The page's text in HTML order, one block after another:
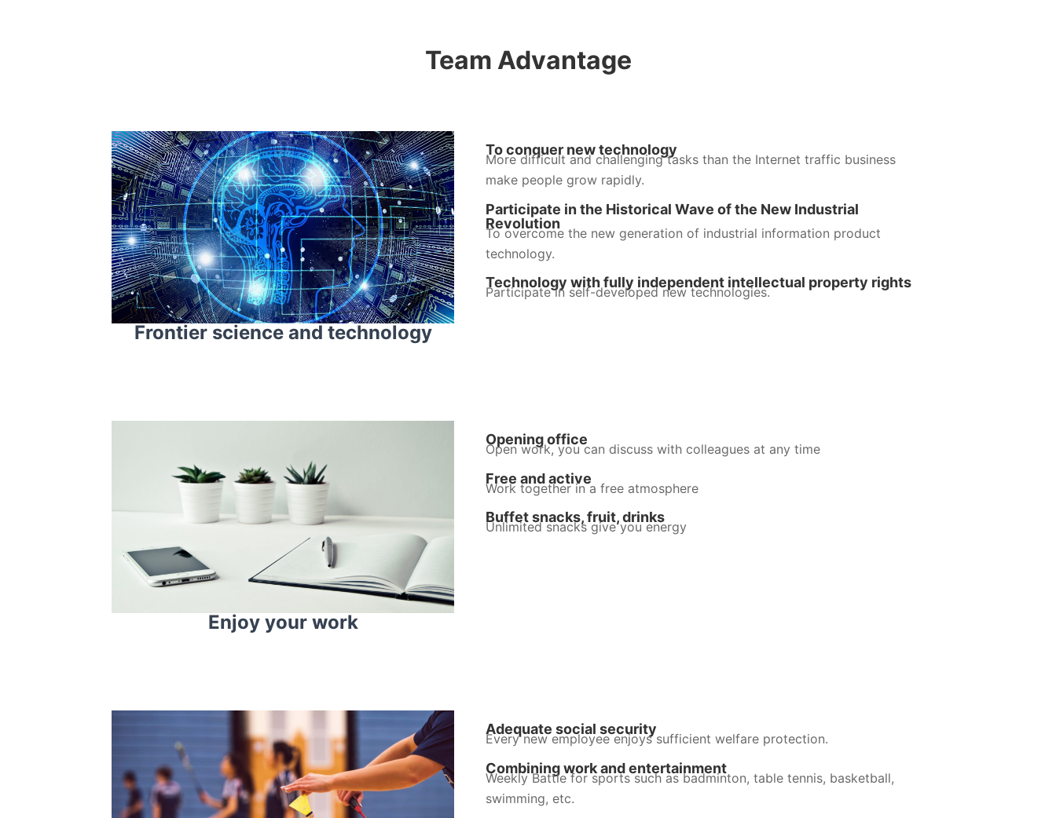
Team Advantage
Frontier science and technology
To conquer new technology
Technology with fully independent intellectual property rights
More difficult and challenging tasks than the Internet traffic business
make people grow rapidly.
Participate in the Historical Wave of the New Industrial
Revolution
To overcome the new generation of industrial information product
technology.
Participate in self-developed new technologies.
Enjoy your work
Opening office
Buffet snacks, fruit, drinks
Open work, you can discuss with colleagues at any time
Free and active
Work together in a free atmosphere
Unlimited snacks give you energy
Adequate social security
Every new employee enjoys sufficient welfare protection.
Combining work and entertainment
Weekly Battle for sports such as badminton, table tennis, basketball,
swimming, etc.